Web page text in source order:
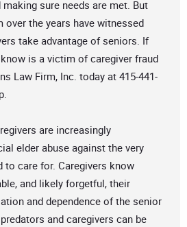
sure needs are met. But
over the years have witnessed
take advantage of seniors. If
is a victim of caregiver fraud
Law Firm, Inc. today at 415-441-
are increasingly
elder abuse against the very
to care for. Caregivers know
and likely forgetful, their
and dependence of the senior
and caregivers can be